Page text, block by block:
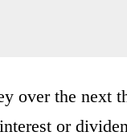
over the next
or